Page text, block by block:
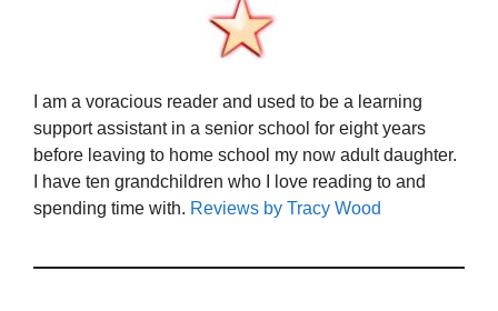
I am a voracious reader and used to be a learning
support assistant in a senior school for eight years
before leaving to home school my now adult daughter.
I have ten grandchildren who I love reading to and
spending time with. Reviews by Tracy Wood